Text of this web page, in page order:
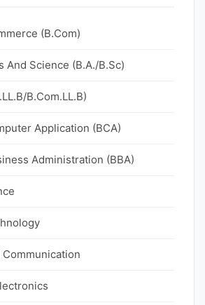
(B.Com)
And Science (B.A./B.Sc)
B.Com.LL.B)
Application (BCA)
Administration (BBA)